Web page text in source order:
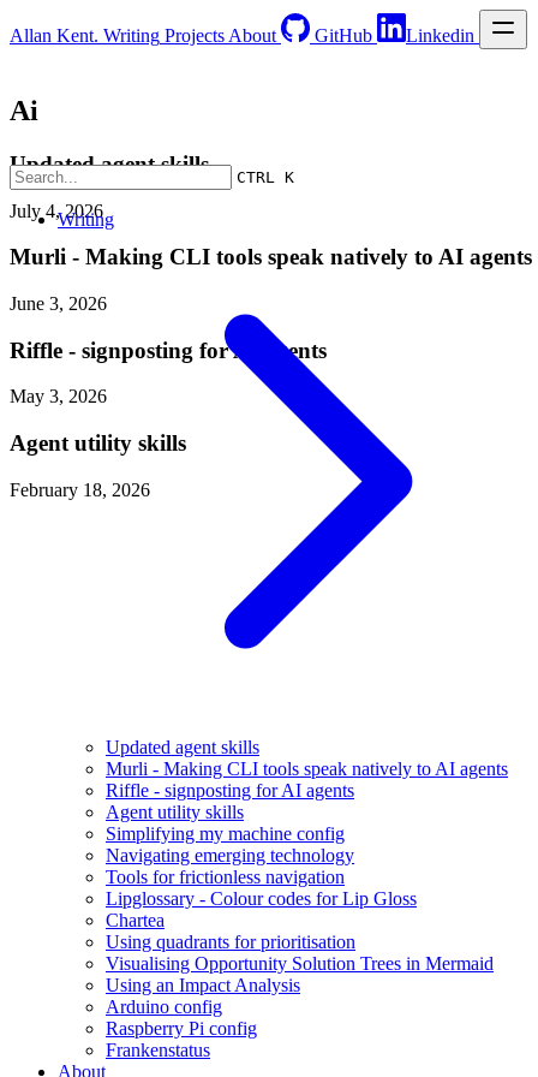
Allan Kent. Writing Projects About GitHub Linkedin
CTRL K
Writing
Updated agent skills
Murli - Making CLI tools speak natively to AI agents
Riffle - signposting for AI agents
Agent utility skills
Simplifying my machine config
Navigating emerging technology
Tools for frictionless navigation
Lipglossary - Colour codes for Lip Gloss
Chartea
Using quadrants for prioritisation
Visualising Opportunity Solution Trees in Mermaid
Using an Impact Analysis
Arduino config
Raspberry Pi config
Frankenstatus
About
Ai
Updated agent skills
July 4, 2026
Murli - Making CLI tools speak natively to AI agents
June 3, 2026
Riffle - signposting for AI agents
May 3, 2026
Agent utility skills
February 18, 2026